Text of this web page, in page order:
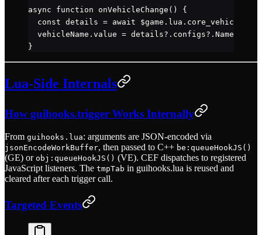
async function onVehicleChange () {
  const
details = await $game.lua.core_vehicles.
  vehicleName.value
= details?.configs?.Name
}
Lua-Side Internals
How guihooks.trigger Works Internally
From guihooks.lua: arguments are JSON-encoded via
jsonEncodeWorkBuffer, then passed to C++ be:queueHookJS()
(GE) or obj:queueHookJS() (VE). CEF dispatches to registered
JavaScript listeners. The tmpTab in guihooks.lua is reused and
cleared after each trigger call.
Targeted Events